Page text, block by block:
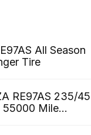
All Season
Tire
RE97AS 235/
55000 Mile...